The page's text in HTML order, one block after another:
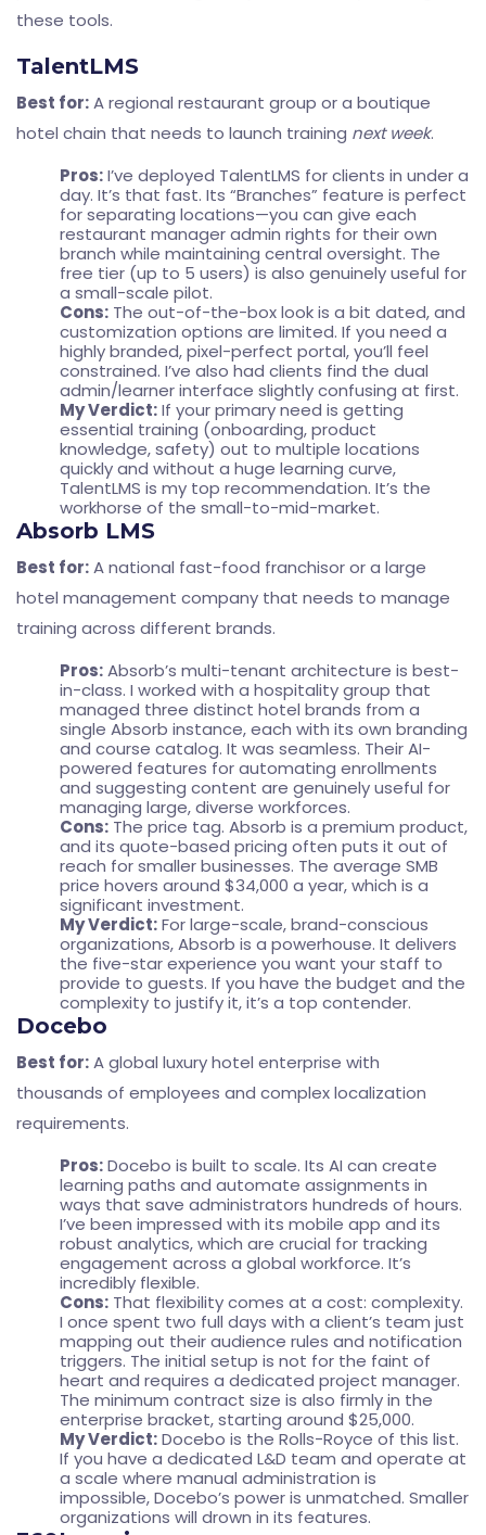
these tools.
TalentLMS
Best for:A regional restaurant group or a boutique
hotel chain that needs to launch training next week.
Pros:I’ve deployed TalentLMS for clients in under a
day. It’s that fast. Its “Branches” feature is perfect
for separating locations—you can give each
restaurant manager admin rights for their own
branch while maintaining central oversight. The
free tier (up to 5 users) is also genuinely useful for
a small-scale pilot.
Cons: The out-of-the-box look is a bit dated, and
customization options are limited. If you need a
highly branded, pixel-perfect portal, you’ll feel
constrained. I’ve also had clients find the dual
admin/learner interface slightly confusing at first.
My Verdict:If your primary need is getting
essential training (onboarding, product
knowledge, safety) out to multiple locations
quickly and without a huge learning curve,
TalentLMS is my top recommendation. It’s the
workhorse of the small-to-mid-market.
Absorb LMS
Best for:A national fast-food franchisor or a large
hotel management company that needs to manage
training across different brands.
Pros:Absorb’s multi-tenant architecture is best-
in-class. I worked with a hospitality group that
managed three distinct hotel brands from a
single Absorb instance, each with its own branding
and course catalog. It was seamless. Their AI-
powered features for automating enrollments
and suggesting content are genuinely useful for
managing large, diverse workforces.
Cons: The price tag. Absorb is a premium product,
and its quote-based pricing often puts it out of
reach for smaller businesses. The average SMB
price hovers around $34,000 a year, which is a
significant investment.
My Verdict:For large-scale, brand-conscious
organizations, Absorb is a powerhouse. It delivers
the five-star experience you want your staff to
provide to guests. If you have the budget and the
complexity to justify it, it’s a top contender.
Docebo
Best for:A global luxury hotel enterprise with
thousands of employees and complex localization
requirements.
Pros:Docebo is built to scale. Its AI can create
learning paths and automate assignments in
ways that save administrators hundreds of hours.
I’ve been impressed with its mobile app and its
robust analytics, which are crucial for tracking
engagement across a global workforce. It’s
incredibly flexible.
Cons: That flexibility comes at a cost: complexity.
I once spent two full days with a client’s team just
mapping out their audience rules and notification
triggers. The initial setup is not for the faint of
heart and requires a dedicated project manager.
The minimum contract size is also firmly in the
enterprise bracket, starting around $25,000.
My Verdict:Docebo is the Rolls-Royce of this list.
If you have a dedicated L&D team and operate at
a scale where manual administration is
impossible, Docebo’s power is unmatched. Smaller
organizations will drown in its features.